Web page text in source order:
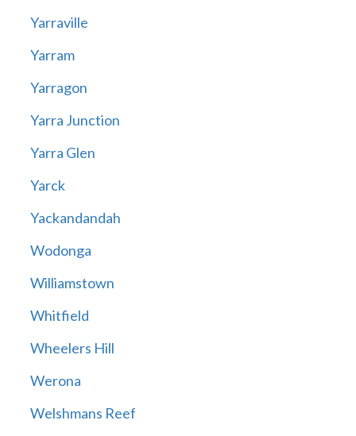
Yarraville
Yarram
Yarragon
Yarra Junction
Yarra Glen
Yarck
Yackandandah
Wodonga
Williamstown
Whitfield
Wheelers Hill
Werona
Welshmans Reef